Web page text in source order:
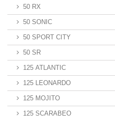
50 RX
50 SONIC
50 SPORT CITY
50 SR
125 ATLANTIC
125 LEONARDO
125 MOJITO
125 SCARABEO